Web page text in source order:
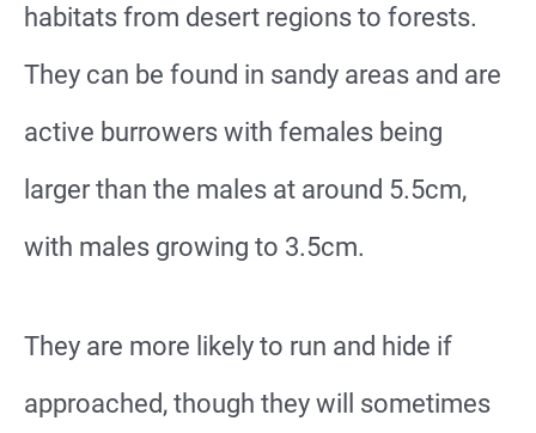
habitats from desert regions to forests.
They can be found in sandy areas and are
active burrowers with females being
larger than the males at around 5.5cm,
with males growing to 3.5cm.
They are more likely to run and hide if
approached, though they will sometimes